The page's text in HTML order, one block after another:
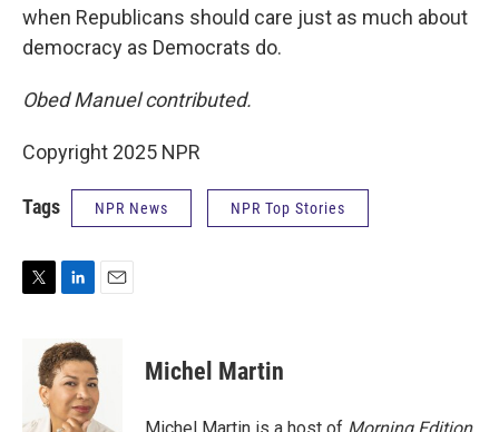
when Republicans should care just as much about
democracy as Democrats do.
Obed Manuel contributed.
Copyright 2025 NPR
Tags NPR News NPR Top Stories
r
n
k
e
d
I
Michel Martin